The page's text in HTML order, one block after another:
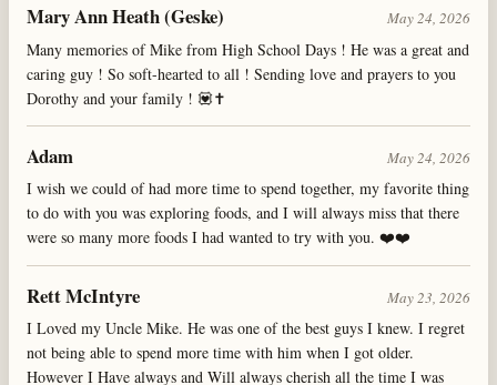
Mary Ann Heath (Geske) May 24, 2026
Many memories of Mike from High School Days ! He was a great and
caring guy ! So soft-hearted to all ! Sending love and prayers to you
Dorothy and your family ! 💟✝️
Adam May 24, 2026
I wish we could of had more time to spend together, my favorite thing
to do with you was exploring foods, and I will always miss that there
were so many more foods I had wanted to try with you. ❤️❤️
Rett McIntyre May 23, 2026
I Loved my Uncle Mike. He was one of the best guys I knew. I regret
not being able to spend more time with him when I got older.
However I Have always and Will always cherish all the time I was